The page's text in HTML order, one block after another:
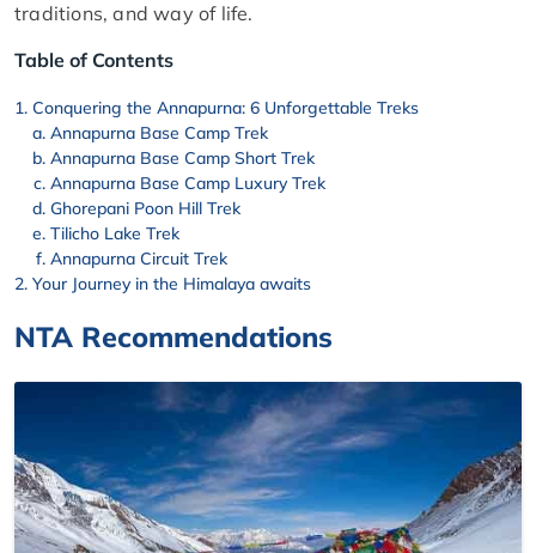
traditions, and way of life.
Table of Contents
Conquering the Annapurna: 6 Unforgettable Treks
Annapurna Base Camp Trek
Annapurna Base Camp Short Trek
Annapurna Base Camp Luxury Trek
Ghorepani Poon Hill Trek
Tilicho Lake Trek
Annapurna Circuit Trek
Your Journey in the Himalaya awaits
NTA Recommendations